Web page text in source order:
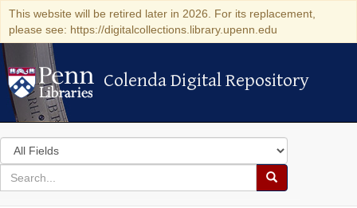
This website will be retired later in 2026. For its replacement,
please see: https://digitalcollections.library.upenn.edu
Colenda Digital Repository
Colenda Digital Repository
Search
in
for
search
Search